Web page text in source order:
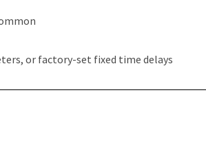
or factory-set fixed time delays